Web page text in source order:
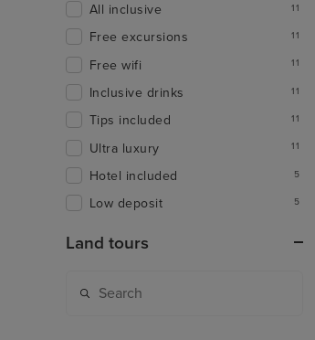
All inclusive 11
Free excursions 11
Free wifi 11
Inclusive drinks 11
Tips included 11
Ultra luxury 11
Hotel included 5
Low deposit 5
Land tours